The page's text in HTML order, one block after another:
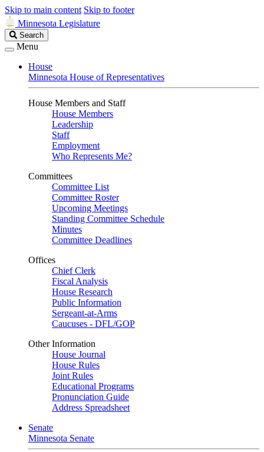
Skip to main content Skip to footer
Minnesota Legislature
Search
Legislature
Search
Menu
House
Minnesota House of Representatives
House Members and Staff
House Members
Leadership
Staff
Employment
Who Represents Me?
Committees
Committee List
Committee Roster
Upcoming Meetings
Standing Committee Schedule
Minutes
Committee Deadlines
Offices
Chief Clerk
Fiscal Analysis
House Research
Public Information
Sergeant-at-Arms
Caucuses - DFL/GOP
Other Information
House Journal
House Rules
Joint Rules
Educational Programs
Pronunciation Guide
Address Spreadsheet
Senate
Minnesota Senate